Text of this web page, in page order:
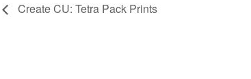
Create CU: Tetra Pack Prints